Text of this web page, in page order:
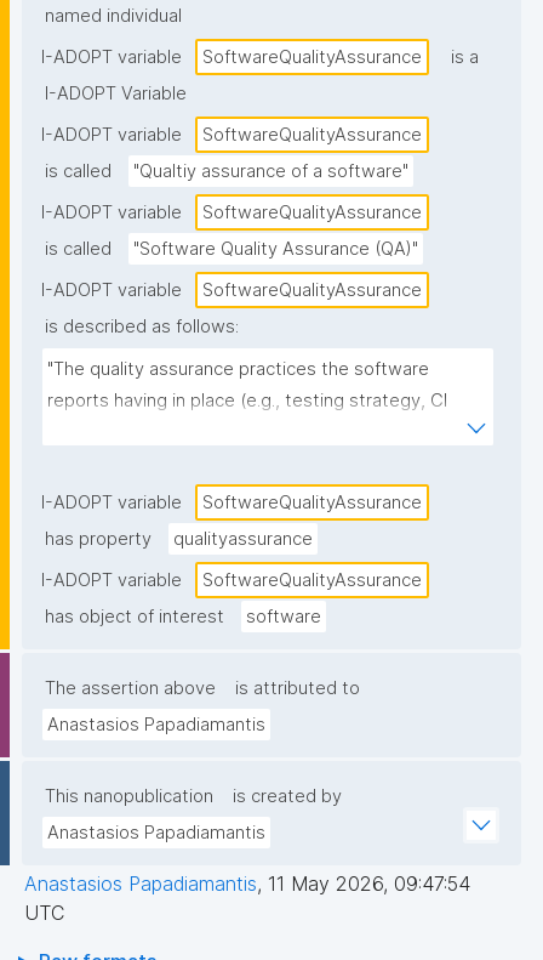
named individual
I-ADOPT variable
SoftwareQualityAssurance
is a
I-ADOPT Variable
I-ADOPT variable
SoftwareQualityAssurance
is called
"Qualtiy assurance of a software"
I-ADOPT variable
SoftwareQualityAssurance
is called
"Software Quality Assurance (QA)"
I-ADOPT variable
SoftwareQualityAssurance
is described as follows:
"The quality assurance practices the software
reports having in place (e.g., testing strategy, CI
pipelines, code review, static analysis, test coverage
documentation or project metadata."
I-ADOPT variable
SoftwareQualityAssurance
has property
qualityassurance
I-ADOPT variable
SoftwareQualityAssurance
has object of interest
software
The assertion above
is attributed to
Anastasios Papadiamantis
This nanopublication
is created by
Anastasios Papadiamantis
Anastasios Papadiamantis, 11 May 2026, 09:47:54
UTC